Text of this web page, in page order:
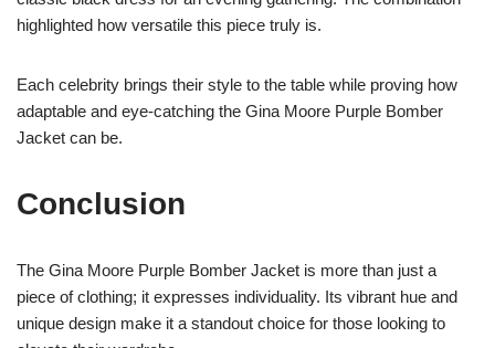
highlighted how versatile this piece truly is.
Each celebrity brings their style to the table while proving how
adaptable and eye-catching the Gina Moore Purple Bomber
Jacket can be.
Conclusion
The Gina Moore Purple Bomber Jacket is more than just a
piece of clothing; it expresses individuality. Its vibrant hue and
unique design make it a standout choice for those looking to